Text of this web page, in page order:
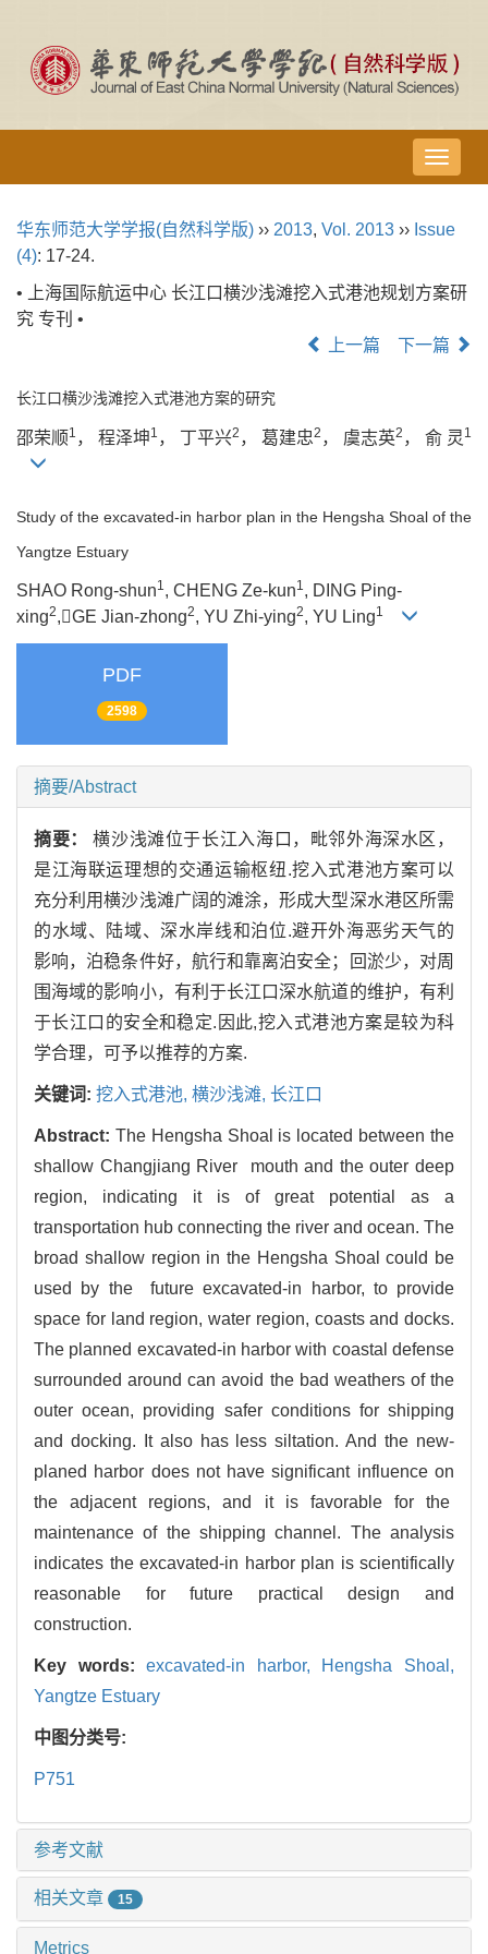
导
航
换
华东师范大学学报(自然科学版) ›› 2013, Vol. 2013 ›› Issue
(4): 17-24.
• 上海国际航运中心 长江口横沙浅滩挖入式港池规划方案研
究 专刊 •
上一篇
下一篇
长江口横沙浅滩挖入式港池方案的研究
邵荣顺1 ， 程泽坤1 ， 丁平兴2 ， 葛建忠2 ， 虞志英2 ， 俞 灵 1
Study of the excavated-in harbor plan in the Hengsha Shoal of the
Yangtze Estuary
SHAO Rong-shun1, CHENG Ze-kun1, DING Ping-
xing2,GE Jian-zhong2, YU Zhi-ying2, YU Ling1
PDF
2598
摘要/Abstract
摘要：横沙浅滩位于长江入海口，毗邻外海深水区，
是江海联运理想的交通运输枢纽.挖入式港池方案可以
充分利用横沙浅滩广阔的滩涂，形成大型深水港区所需
的水域、陆域、深水岸线和泊位.避开外海恶劣天气的
影响，泊稳条件好，航行和靠离泊安全；回淤少，对周
围海域的影响小，有利于长江口深水航道的维护，有利
于长江口的安全和稳定.因此,挖入式港池方案是较为科
学合理，可予以推荐的方案.
关键词: 挖入式港池, 横沙浅滩, 长江口
Abstract: The Hengsha Shoal is located between the
shallow Changjiang River mouth and the outer deep
region, indicating it is of great potential as a
transportation hub connecting the river and ocean. The
broad shallow region in the Hengsha Shoal could be
used by the future excavated-in harbor, to provide
space for land region, water region, coasts and docks.
The planned excavated-in harbor with coastal defense
surrounded around can avoid the bad weathers of the
outer ocean, providing safer conditions for shipping
and docking. It also has less siltation. And the new-
planed harbor does not have significant influence on
the adjacent regions, and it is favorable for the
maintenance of the shipping channel. The analysis
indicates the excavated-in harbor plan is scientifically
reasonable for future practical design and
construction.
Key words:excavated-in harbor, Hengsha Shoal,
Yangtze Estuary
中图分类号:
P751
参考文献
相关文章 15
Metrics